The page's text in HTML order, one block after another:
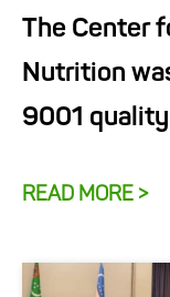
The Center
Nutrition
9001
READ MORE >